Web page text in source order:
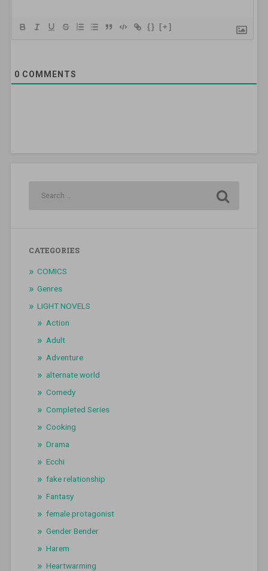
{} [+]
0 COMMENTS
CATEGORIES
COMICS
Genres
LIGHT NOVELS
Action
Adult
Adventure
alternate world
Comedy
Completed Series
Cooking
Drama
Ecchi
fake relationship
Fantasy
female protagonist
Gender Bender
Harem
Heartwarming